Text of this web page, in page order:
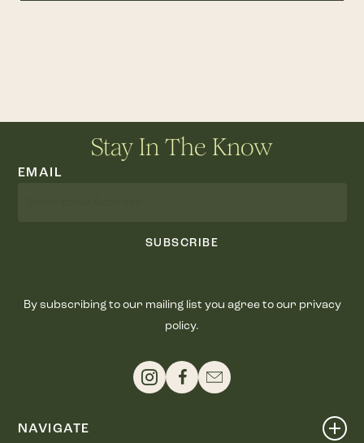
Stay In The Know
EMAIL
SUBSCRIBE
By subscribing to our mailing list you agree to our privacy
policy.
NAVIGATE